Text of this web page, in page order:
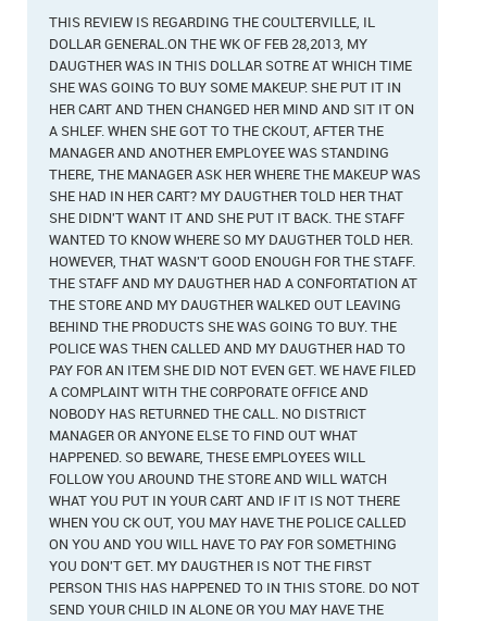
THIS REVIEW IS REGARDING THE COULTERVILLE, IL
DOLLAR GENERAL.ON THE WK OF FEB 28,2013, MY
DAUGTHER WAS IN THIS DOLLAR SOTRE AT WHICH TIME
SHE WAS GOING TO BUY SOME MAKEUP. SHE PUT IT IN
HER CART AND THEN CHANGED HER MIND AND SIT IT ON
A SHLEF. WHEN SHE GOT TO THE CKOUT, AFTER THE
MANAGER AND ANOTHER EMPLOYEE WAS STANDING
THERE, THE MANAGER ASK HER WHERE THE MAKEUP WAS
SHE HAD IN HER CART? MY DAUGTHER TOLD HER THAT
SHE DIDN'T WANT IT AND SHE PUT IT BACK. THE STAFF
WANTED TO KNOW WHERE SO MY DAUGTHER TOLD HER.
HOWEVER, THAT WASN'T GOOD ENOUGH FOR THE STAFF.
THE STAFF AND MY DAUGTHER HAD A CONFORTATION AT
THE STORE AND MY DAUGTHER WALKED OUT LEAVING
BEHIND THE PRODUCTS SHE WAS GOING TO BUY. THE
POLICE WAS THEN CALLED AND MY DAUGTHER HAD TO
PAY FOR AN ITEM SHE DID NOT EVEN GET. WE HAVE FILED
A COMPLAINT WITH THE CORPORATE OFFICE AND
NOBODY HAS RETURNED THE CALL. NO DISTRICT
MANAGER OR ANYONE ELSE TO FIND OUT WHAT
HAPPENED. SO BEWARE, THESE EMPLOYEES WILL
FOLLOW YOU AROUND THE STORE AND WILL WATCH
WHAT YOU PUT IN YOUR CART AND IF IT IS NOT THERE
WHEN YOU CK OUT, YOU MAY HAVE THE POLICE CALLED
ON YOU AND YOU WILL HAVE TO PAY FOR SOMETHING
YOU DON'T GET. MY DAUGTHER IS NOT THE FIRST
PERSON THIS HAS HAPPENED TO IN THIS STORE. DO NOT
SEND YOUR CHILD IN ALONE OR YOU MAY HAVE THE